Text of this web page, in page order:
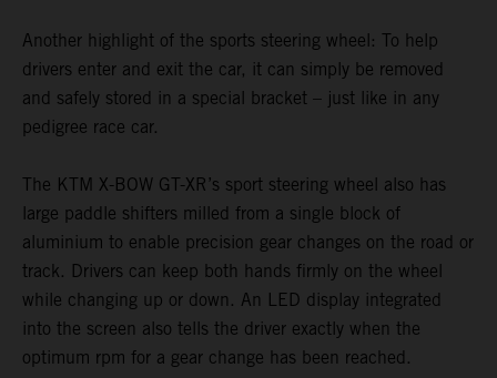
Another highlight of the sports steering wheel: To help
drivers enter and exit the car, it can simply be removed
and safely stored in a special bracket – just like in any
pedigree race car.
The KTM X-BOW GT-XR’s sport steering wheel also has
large paddle shifters milled from a single block of
aluminium to enable precision gear changes on the road or
track. Drivers can keep both hands firmly on the wheel
while changing up or down. An LED display integrated
into the screen also tells the driver exactly when the
optimum rpm for a gear change has been reached.